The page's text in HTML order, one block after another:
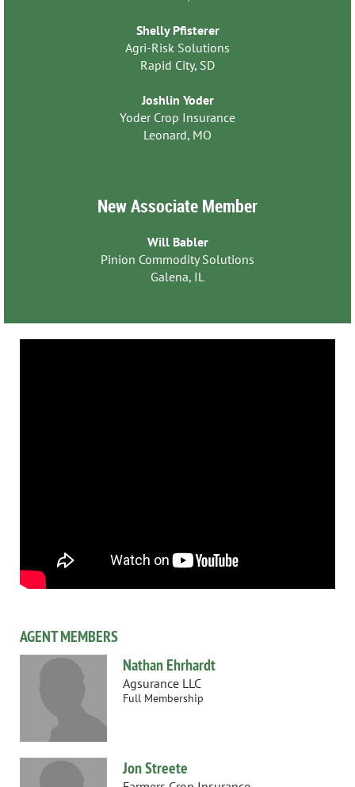
Shelly Pfisterer
Agri-Risk Solutions
Rapid City, SD
Joshlin Yoder
Yoder Crop Insurance
Leonard, MO
New Associate Member
Will Babler
Pinion Commodity Solutions
Galena, IL
AGENT MEMBERS
Nathan Ehrhardt
Agsurance LLC
Full Membership
Jon Streete